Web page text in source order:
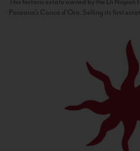
Panzano’s Conca d’Oro. Selling its first